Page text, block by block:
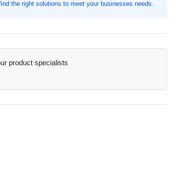
the right solutions to meet your businesses needs.
product specialists